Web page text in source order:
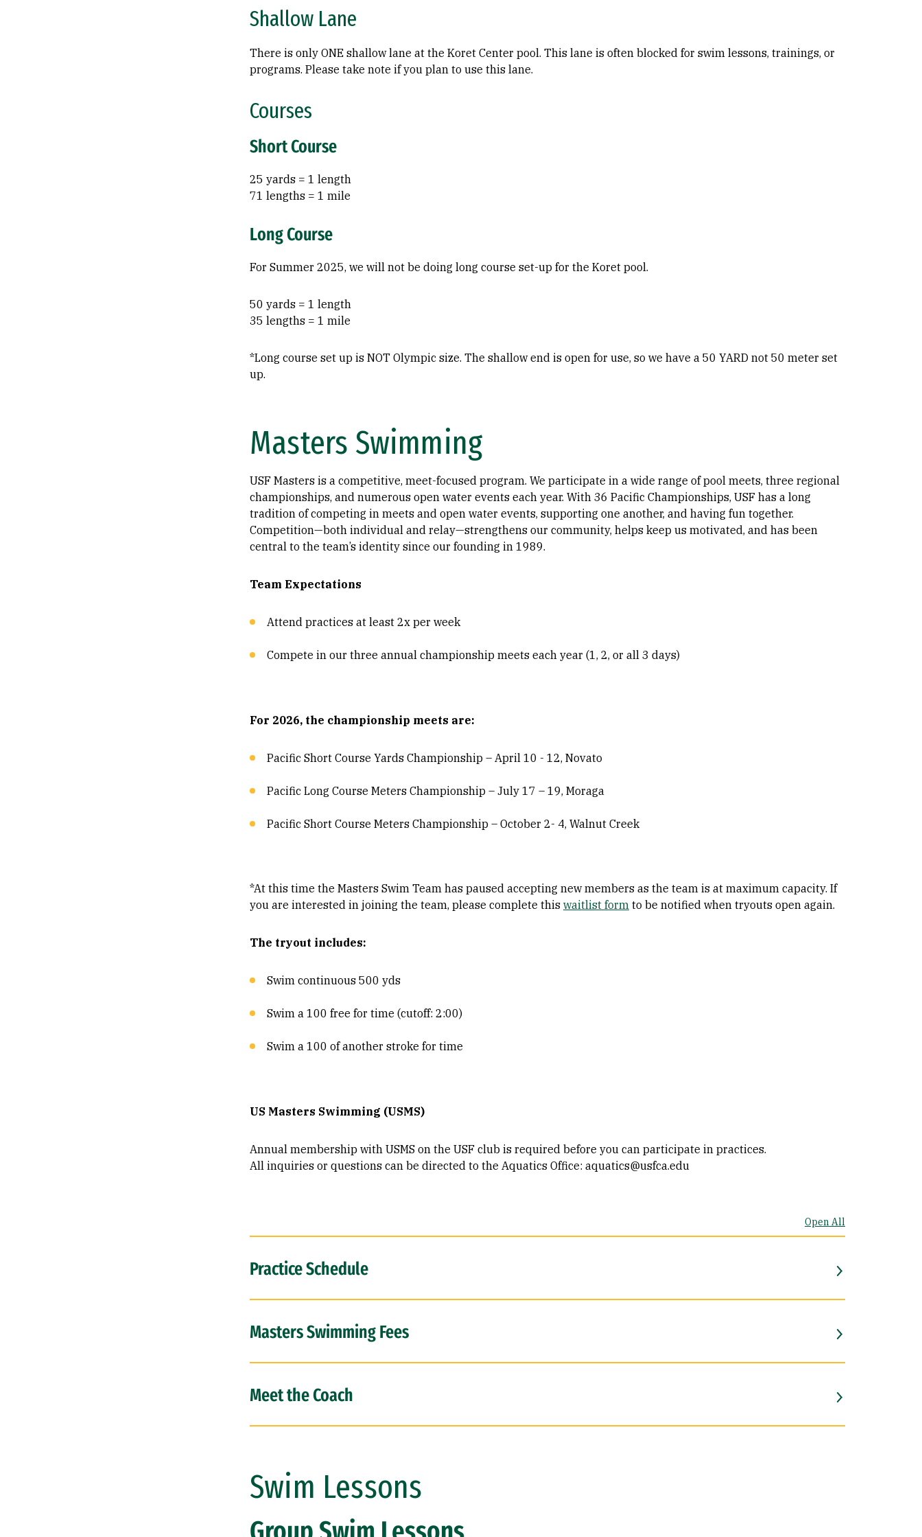
Shallow Lane
There is only ONE shallow lane at the Koret Center pool. This lane is often blocked for swim lessons, trainings, or
programs. Please take note if you plan to use this lane.
Courses
Short Course
25 yards = 1 length
71 lengths = 1 mile
Long Course
For Summer 2025, we will not be doing long course set-up for the Koret pool.
50 yards = 1 length
35 lengths = 1 mile
*Long course set up is NOT Olympic size. The shallow end is open for use, so we have a 50 YARD not 50 meter set
up.
Masters Swimming
USF Masters is a competitive, meet-focused program. We participate in a wide range of pool meets, three regional
championships, and numerous open water events each year. With 36 Pacific Championships, USF has a long
tradition of competing in meets and open water events, supporting one another, and having fun together.
Competition—both individual and relay—strengthens our community, helps keep us motivated, and has been
central to the team’s identity since our founding in 1989.
​Team Expectations
Attend practices at least 2x per week
Compete in our three annual championship meets each year (1, 2, or all 3 days)
For 2026, the championship meets are:
Pacific Short Course Yards Championship – April 10 - 12, Novato
Pacific Long Course Meters Championship – July 17 – 19, Moraga
Pacific Short Course Meters Championship – October 2- 4, Walnut Creek
*At this time the Masters Swim Team has paused accepting new members as the team is at maximum capacity. If
you are interested in joining the team, please complete this waitlist form to be notified when tryouts open again.
The tryout includes:
Swim continuous 500 yds
Swim a 100 free for time (cutoff: 2:00)
Swim a 100 of another stroke for time
US Masters Swimming (USMS)
Annual membership with USMS on the USF club is required before you can participate in practices.
All inquiries or questions can be directed to the Aquatics Office: aquatics@usfca.edu
Open All
Practice Schedule
Masters Swimming Fees
Meet the Coach
Swim Lessons